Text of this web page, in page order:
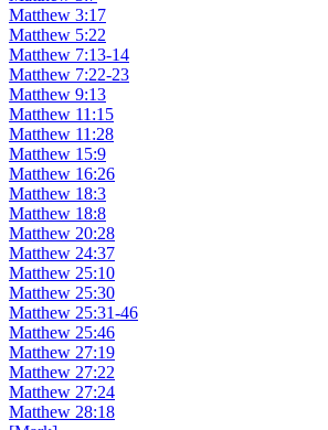
Matthew 3:17
Matthew 5:22
Matthew 7:13-14
Matthew 7:22-23
Matthew 9:13
Matthew 11:15
Matthew 11:28
Matthew 15:9
Matthew 16:26
Matthew 18:3
Matthew 18:8
Matthew 20:28
Matthew 24:37
Matthew 25:10
Matthew 25:30
Matthew 25:31-46
Matthew 25:46
Matthew 27:19
Matthew 27:22
Matthew 27:24
Matthew 28:18